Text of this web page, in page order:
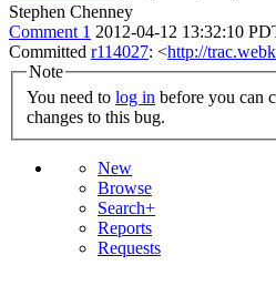
Stephen Chenney
Comment 1 2012-04-12 13:32:10
Committed r114027: <http://
Note
You need to log in
changes to this bug.
New
Browse
Search+
Reports
Requests